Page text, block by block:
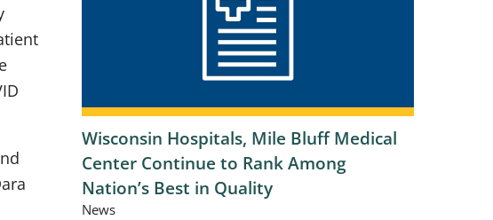
Wisconsin Hospitals, Mile Bluff Medical
Center Continue to Rank Among
Nation’s Best in Quality
News